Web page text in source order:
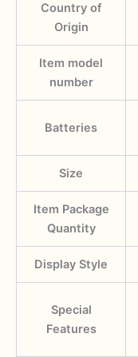
Country of
Origin
Item model
number
Batteries
Size
Item Package
Quantity
Display Style
Special
Features